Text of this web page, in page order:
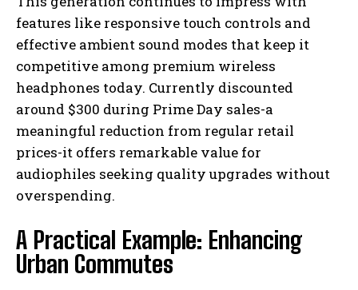
features like responsive touch controls and
effective ambient sound modes that keep it
competitive among premium wireless
headphones today. Currently discounted
around $300 during Prime Day sales-a
meaningful reduction from regular retail
prices-it offers remarkable value for
audiophiles seeking quality upgrades without
overspending.
A Practical Example: Enhancing
Urban Commutes